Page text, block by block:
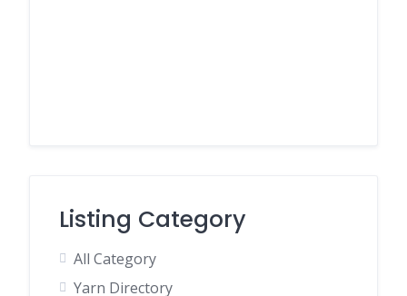
Listing Category
All Category
Yarn Directory